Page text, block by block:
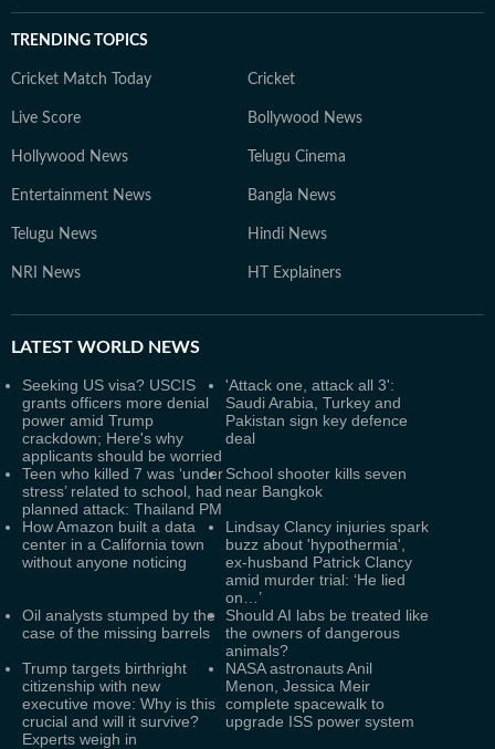
TRENDING TOPICS
Cricket Match Today Cricket
Live Score Bollywood News
Hollywood News Telugu Cinema
Entertainment News Bangla News
Telugu News Hindi News
NRI News HT Explainers
LATEST WORLD NEWS
Seeking US visa? USCIS
grants officers more denial
power amid Trump
crackdown; Here's why
applicants should be worried
'Attack one, attack all 3':
Saudi Arabia, Turkey and
Pakistan sign key defence
deal
Teen who killed 7 was ‘under
stress’ related to school, had
planned attack: Thailand PM
School shooter kills seven
near Bangkok
How Amazon built a data
center in a California town
without anyone noticing
Lindsay Clancy injuries spark
buzz about 'hypothermia',
ex-husband Patrick Clancy
amid murder trial: ‘He lied
on…’
Oil analysts stumped by the
case of the missing barrels
Should AI labs be treated like
the owners of dangerous
animals?
Trump targets birthright
citizenship with new
executive move: Why is this
crucial and will it survive?
Experts weigh in
NASA astronauts Anil
Menon, Jessica Meir
complete spacewalk to
upgrade ISS power system